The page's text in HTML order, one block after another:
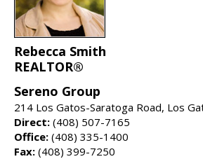
Rebecca Smith
REALTOR®
Sereno Group
214 Los Gatos-Saratoga Road, Los
Direct: (408) 507-7165
Office: (408) 335-1400
Fax: (408) 399-7250